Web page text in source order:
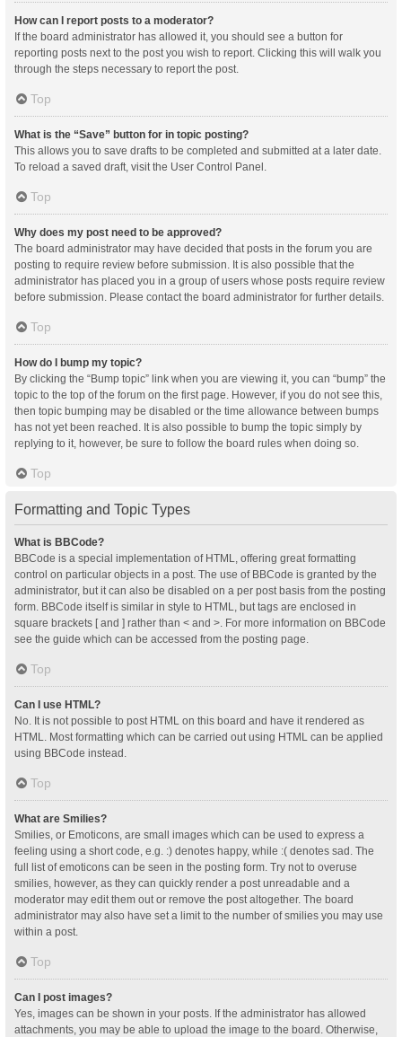
How can I report posts to a moderator?
If the board administrator has allowed it, you should see a button for
reporting posts next to the post you wish to report. Clicking this will walk you
through the steps necessary to report the post.
Top
What is the “Save” button for in topic posting?
This allows you to save drafts to be completed and submitted at a later date.
To reload a saved draft, visit the User Control Panel.
Top
Why does my post need to be approved?
The board administrator may have decided that posts in the forum you are
posting to require review before submission. It is also possible that the
administrator has placed you in a group of users whose posts require review
before submission. Please contact the board administrator for further details.
Top
How do I bump my topic?
By clicking the “Bump topic” link when you are viewing it, you can “bump” the
topic to the top of the forum on the first page. However, if you do not see this,
then topic bumping may be disabled or the time allowance between bumps
has not yet been reached. It is also possible to bump the topic simply by
replying to it, however, be sure to follow the board rules when doing so.
Top
Formatting and Topic Types
What is BBCode?
BBCode is a special implementation of HTML, offering great formatting
control on particular objects in a post. The use of BBCode is granted by the
administrator, but it can also be disabled on a per post basis from the posting
form. BBCode itself is similar in style to HTML, but tags are enclosed in
square brackets [ and ] rather than < and >. For more information on BBCode
see the guide which can be accessed from the posting page.
Top
Can I use HTML?
No. It is not possible to post HTML on this board and have it rendered as
HTML. Most formatting which can be carried out using HTML can be applied
using BBCode instead.
Top
What are Smilies?
Smilies, or Emoticons, are small images which can be used to express a
feeling using a short code, e.g. :) denotes happy, while :( denotes sad. The
full list of emoticons can be seen in the posting form. Try not to overuse
smilies, however, as they can quickly render a post unreadable and a
moderator may edit them out or remove the post altogether. The board
administrator may also have set a limit to the number of smilies you may use
within a post.
Top
Can I post images?
Yes, images can be shown in your posts. If the administrator has allowed
attachments, you may be able to upload the image to the board. Otherwise,